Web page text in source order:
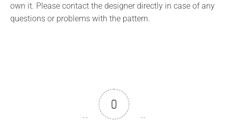
own it. Please contact the designer directly in case of any
questions or problems with the pattern.
0